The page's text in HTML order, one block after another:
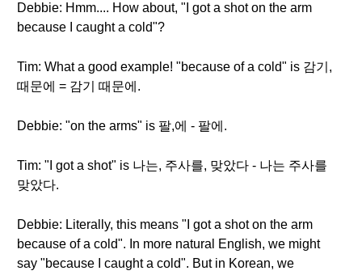
Debbie: Hmm.... How about, "I got a shot on the arm
because I caught a cold"?
Tim: What a good example! "because of a cold" is 감기,
때문에 = 감기 때문에.
Debbie: "on the arms" is 팔,에 - 팔에.
Tim: "I got a shot" is 나는, 주사를, 맞았다 - 나는 주사를
맞았다.
Debbie: Literally, this means "I got a shot on the arm
because of a cold". In more natural English, we might
say "because I caught a cold". But in Korean, we